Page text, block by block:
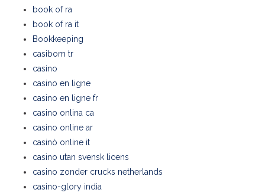
book of ra
book of ra it
Bookkeeping
casibom tr
casino
casino en ligne
casino en ligne fr
casino onlina ca
casino online ar
casinò online it
casino utan svensk licens
casino zonder crucks netherlands
casino-glory india